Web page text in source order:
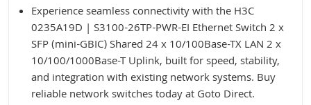
Experience seamless connectivity with the H3C
0235A19D | S3100-26TP-PWR-EI Ethernet Switch 2 x
SFP (mini-GBIC) Shared 24 x 10/100Base-TX LAN 2 x
10/100/1000Base-T Uplink, built for speed, stability,
and integration with existing network systems. Buy
reliable network switches today at Goto Direct.